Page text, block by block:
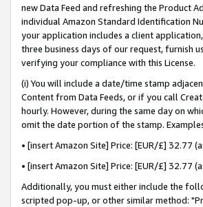
new Data Feed and refreshing the Product
individual Amazon Standard Identification
your application includes a client
three business days of our request, furnish
verifying your compliance with this License.
(i) You will include a date/time stamp
Content from Data Feeds, or if you call
hourly. However, during the same day on
omit the date portion of the stamp.
• [insert Amazon Site] Price: [EUR/£]
• [insert Amazon Site] Price: [EUR/£] 32.77
Additionally, you must either include the
scripted pop-up, or other similar method: